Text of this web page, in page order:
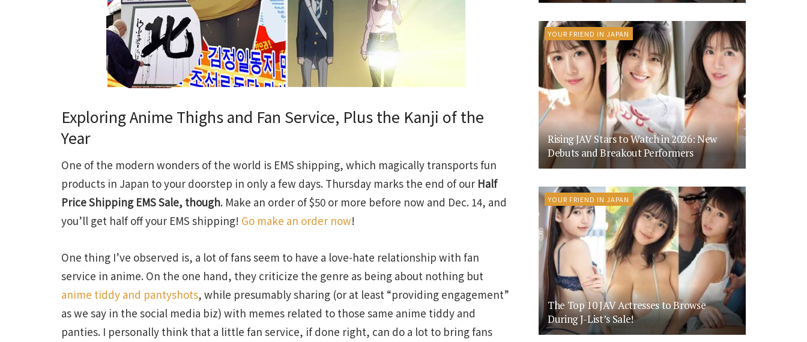
Exploring Anime Thighs and Fan Service, Plus the Kanji of the
Year
One of the modern wonders of the world is EMS shipping, which magically transports fun
products in Japan to your doorstep in only a few days. Thursday marks the end of our Half
Price Shipping EMS Sale, though. Make an order of $50 or more before now and Dec. 14, and
you’ll get half off your EMS shipping! Go make an order now!
One thing I’ve observed is, a lot of fans seem to have a love-hate relationship with fan
service in anime. On the one hand, they criticize the genre as being about nothing but
anime tiddy and pantyshots, while presumably sharing (or at least “providing engagement”
as we say in the social media biz) with memes related to those same anime tiddy and
panties. I personally think that a little fan service, if done right, can do a lot to bring fans
YOUR FRIEND IN JAPAN
Rising JAV Stars to Watch in 2026: New
Debuts and Breakout Performers
YOUR FRIEND IN JAPAN
The Top 10 JAV Actresses to Browse
During J-List’s Sale!